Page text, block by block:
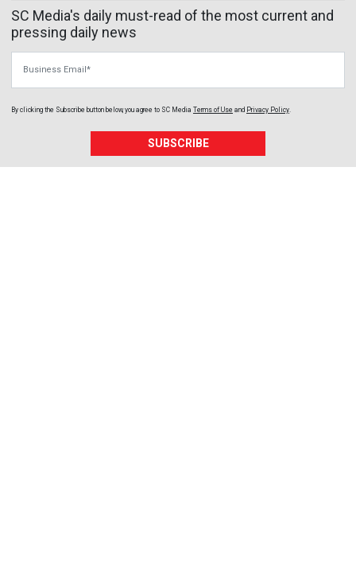
SC Media's daily must-read of the most current and
pressing daily news
By clicking the Subscribe button below, you agree to SC Media Terms of Use and Privacy Policy
SUBSCRIBE